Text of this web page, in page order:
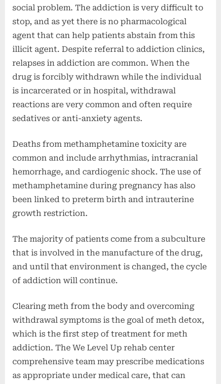
social problem. The addiction is very difficult to
stop, and as yet there is no pharmacological
agent that can help patients abstain from this
illicit agent. Despite referral to addiction clinics,
relapses in addiction are common. When the
drug is forcibly withdrawn while the individual
is incarcerated or in hospital, withdrawal
reactions are very common and often require
sedatives or anti-anxiety agents.
Deaths from methamphetamine toxicity are
common and include arrhythmias, intracranial
hemorrhage, and cardiogenic shock. The use of
methamphetamine during pregnancy has also
been linked to preterm birth and intrauterine
growth restriction.
The majority of patients come from a subculture
that is involved in the manufacture of the drug,
and until that environment is changed, the cycle
of addiction will continue.
Clearing meth from the body and overcoming
withdrawal symptoms is the goal of meth detox,
which is the first step of treatment for meth
addiction. The We Level Up rehab center
comprehensive team may prescribe medications
as appropriate under medical care, that can